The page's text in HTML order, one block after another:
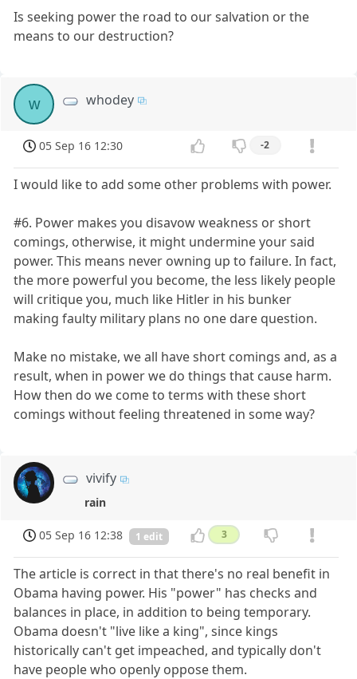
Is seeking power the road to our salvation or the
means to our destruction?
w whodey
05 Sep 16 12:30 -2
I would like to add some other problems with power.
#6. Power makes you disavow weakness or short
comings, otherwise, it might undermine your said
power. This means never owning up to failure. In fact,
the more powerful you become, the less likely people
will critique you, much like Hitler in his bunker
making faulty military plans no one dare question.
Make no mistake, we all have short comings and, as a
result, when in power we do things that cause harm.
How then do we come to terms with these short
comings without feeling threatened in some way?
vivify
rain
05 Sep 16 12:38 1 edit 3
The article is correct in that there's no real benefit in
Obama having power. His "power" has checks and
balances in place, in addition to being temporary.
Obama doesn't "live like a king", since kings
historically can't get impeached, and typically don't
have people who openly oppose them.